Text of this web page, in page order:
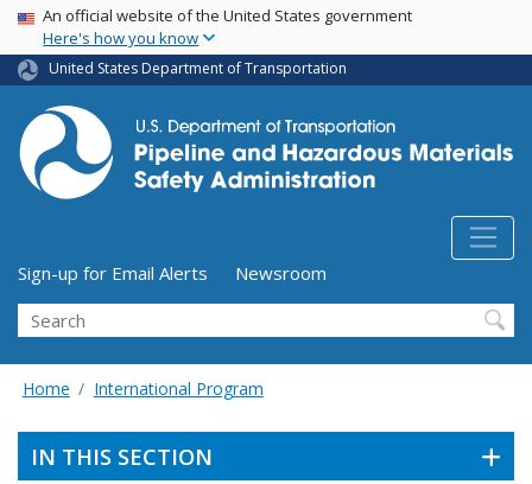
Skip
main
content
USA Banner
An official website of the United States government
Here's how you know
United States Department of Transportation
Utility Menu (above search form)
Sign-up for Email Alerts
Newsroom
Search
Home International Program
IN THIS SECTION